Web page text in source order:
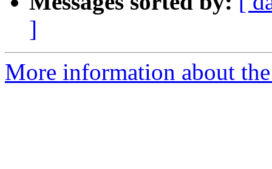
]
More information about